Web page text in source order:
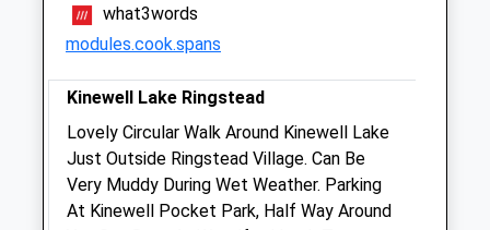
Amenities
Animals Treated
Open
Close
what3words
modules.cook.spans
Kinewell Lake Ringstead
Lovely Circular Walk Around Kinewell Lake
Just Outside Ringstead Village. Can Be
Very Muddy During Wet Weather. Parking
At Kinewell Pocket Park, Half Way Around